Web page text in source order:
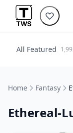
All Featured
Home Fantasy
Ethereal-